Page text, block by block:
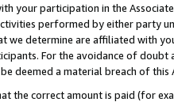
your participation in the
performed by either party
we determine are affiliated with
For the avoidance of
deemed a material breach of this
the correct amount is paid (for